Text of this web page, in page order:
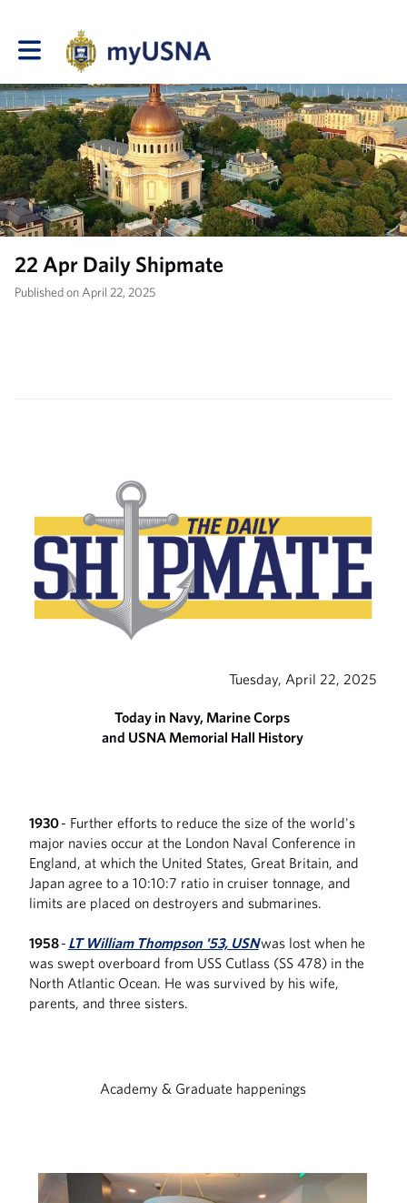
Toggle main navigation
22 Apr Daily Shipmate
Published on April 22, 2025
Tuesday, April 22, 2025
Today in Navy, Marine Corps
and USNA Memorial Hall History
1930- Further efforts to reduce the size of the world's
major navies occur at the London Naval Conference in
England, at which the United States, Great Britain, and
Japan agree to a 10:10:7 ratio in cruiser tonnage, and
limits are placed on destroyers and submarines.
1958- LT William Thompson '53, USNwas lost when he
was swept overboard from USS Cutlass (SS 478) in the
North Atlantic Ocean. He was survived by his wife,
parents, and three sisters.
Academy & Graduate happenings